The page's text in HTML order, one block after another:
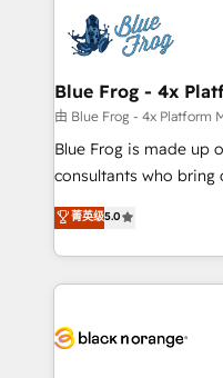
florissantes. Nos 3 grandes expertises sont : ➤ L’intégration
de CRM et de
migration,
création de sites
les visiteurs en opportunités
de stratégies
clés : - 10 ans d'expérience - 100+ intégrations CRM
HubSpot réussies -
Blue Frog - 4x
由 Blue Frog - 4x Platform
Blue Frog is made up
consultants who bring
experience to our client
trusted partner in
team brings over a
with deep knowledge
helping our
菁英级5.0